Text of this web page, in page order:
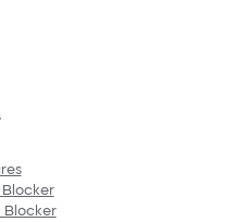
Blocker
Blocker